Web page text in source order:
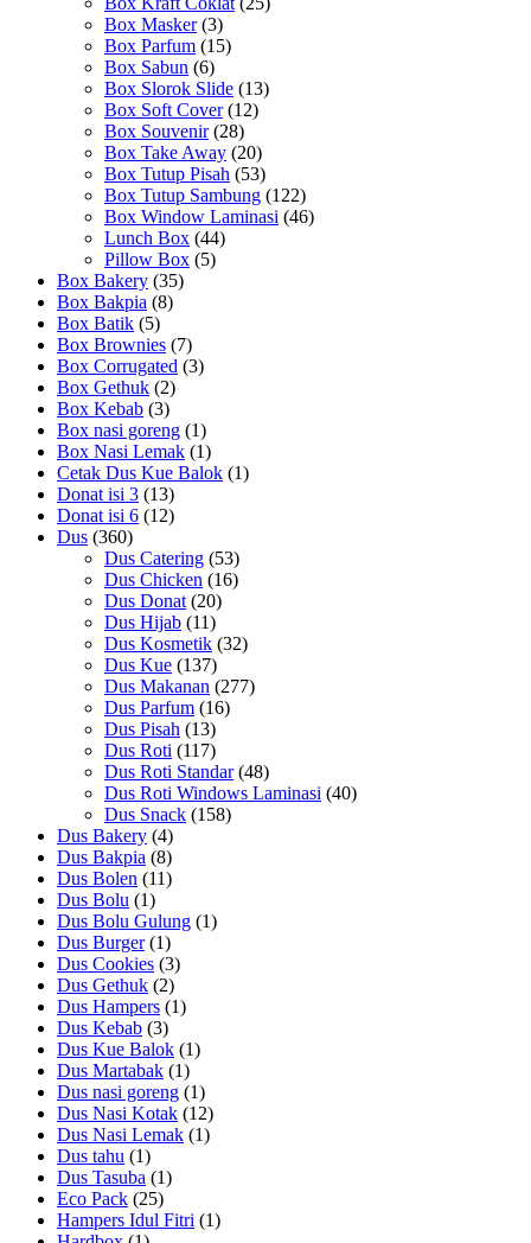
Box Masker (3)
Box Parfum (15)
Box Sabun (6)
Box Slorok Slide (13)
Box Soft Cover (12)
Box Souvenir (28)
Box Take Away (20)
Box Tutup Pisah (53)
Box Tutup Sambung (122)
Box Window Laminasi (46)
Lunch Box (44)
Pillow Box (5)
Box Bakery (35)
Box Bakpia (8)
Box Batik (5)
Box Brownies (7)
Box Corrugated (3)
Box Gethuk (2)
Box Kebab (3)
Box nasi goreng (1)
Box Nasi Lemak (1)
Cetak Dus Kue Balok (1)
Donat isi 3 (13)
Donat isi 6 (12)
Dus (360)
Dus Catering (53)
Dus Chicken (16)
Dus Donat (20)
Dus Hijab (11)
Dus Kosmetik (32)
Dus Kue (137)
Dus Makanan (277)
Dus Parfum (16)
Dus Pisah (13)
Dus Roti (117)
Dus Roti Standar (48)
Dus Roti Windows Laminasi (40)
Dus Snack (158)
Dus Bakery (4)
Dus Bakpia (8)
Dus Bolen (11)
Dus Bolu (1)
Dus Bolu Gulung (1)
Dus Burger (1)
Dus Cookies (3)
Dus Gethuk (2)
Dus Hampers (1)
Dus Kebab (3)
Dus Kue Balok (1)
Dus Martabak (1)
Dus nasi goreng (1)
Dus Nasi Kotak (12)
Dus Nasi Lemak (1)
Dus tahu (1)
Dus Tasuba (1)
Eco Pack (25)
Hampers Idul Fitri (1)